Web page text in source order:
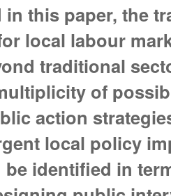
this paper, the
local labour
traditional
of
action
local policy
be identified in